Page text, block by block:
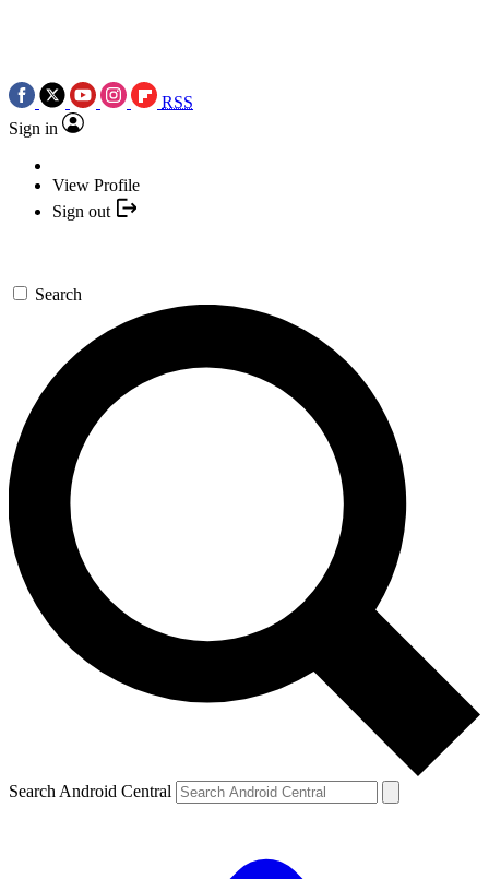
RSS
Sign in
View Profile
Sign out
Search
Search Android Central